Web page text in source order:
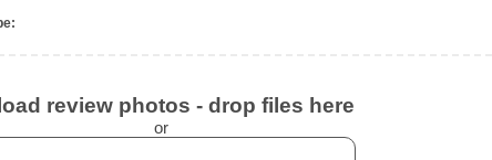
review photos - drop files here
or